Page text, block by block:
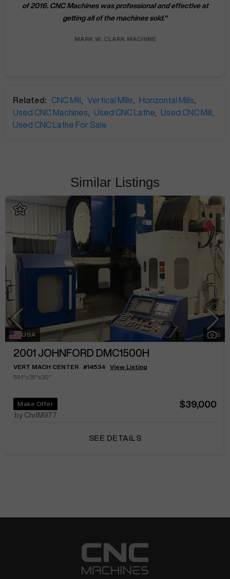
of 2016. CNC Machines was professional and effective at
getting all of the machines sold."
MARK W. CLARK MACHINE
Related: CNC Mill Vertical Mills Horizontal Mills
Used CNC Machines
Used CNC Lathe Used CNC Mill
Used CNC Lathe For Sale
Similar Listings
USA 5
2001 JOHNFORD DMC1500H
VERT MACH CENTER #14534
View Listing
59.1"x35"x30"
Make Offer
by ChriM977
$39,000
SEE DETAILS